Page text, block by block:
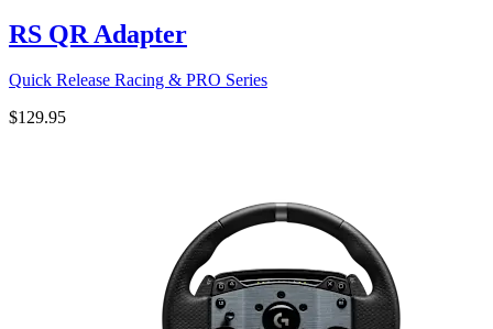
RS QR Adapter
Quick Release Racing & PRO Series
$129.95